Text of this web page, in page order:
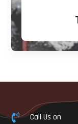
 Call Us on